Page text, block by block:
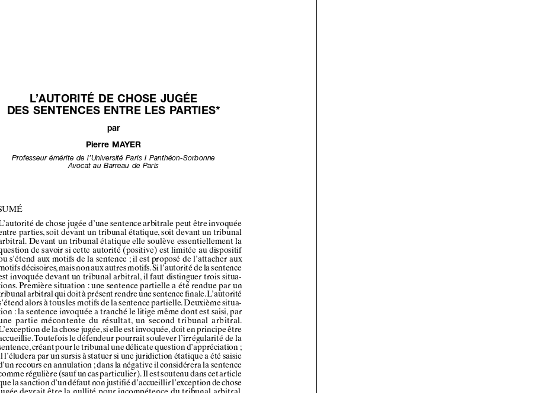
   


     

  
      
     

          
         


          
           
             
                       
         

                
            
          
             
          


            
         
         

           
          

                
                    

         
L’Autorité de chose jugée
des sentences entre Les pArties*
RéSuMé
l’autoritéde chosejugée d’une sentence arbitralepeut être invoquée
entre parties , soit devant un tribunal étatique, soit devant un tribunal
arbitral . devant un tribunal étatique elle soulève essentiellement la
question de savoir si cette autorité (positive) est limitée au dispositif
ou s’étend aux motifs de la sentence ; il est proposé de l’attacher aux
mo
isoires, mai s non aux aut res mot ifs . Si l’autorité de la sentenc
e
est invoquée devant un tribunal arbitral,il faut distinguer trois situa-
tions . Première situation : une sentence partiel le a été rendue par un
tribuna
l arbit ral qui rendre sente nce finale
. l’autorité
s’étendalorsà tousles motifs de la sentencepartielle . deuxième situa-
tion : la sentence invoquée a tranché le litige même dont est saisi,par
une partie mécontente du résulta t, un tribun al arbitr
l’exception de la chosejugée, si elleestinvoquée, doiten principeêtre
accueillie . toutefoisle défendeur pourraitsoulever l’irrégularité de la
sentence , créant pourle tribunalunedélicatequestiond’appréciation ;
il l’éluderaparun sursisà statuer si une juridictionétatiquea étésaisie
d’un recours en annulation ; dansla négativeil considérera
la sentence
comme régulière(saufun casparticul ier) . il estsoutenudanscetarticle
que la sanction d’undéfaut nonjustifiéd’accueillir l’exception de chose
jugée devrait être la nullité pour incompét ence du tribunal arbitral .
tr oisièmesituation : la sentenceestinvoquéedevantuntribunal saisi
d’un litige différen t de celui déjà jugé . Ce qui est en jeu est l’autorité
positive
chos e jugé e . il est sugg éré, contraireme nt à la position
adopt ée par une résolution de l’as sociation de droit international,
qu’ellene s’étendepasaux motifsnon-décisoires .